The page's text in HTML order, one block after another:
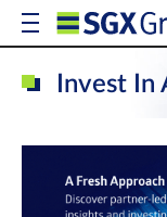
Invest In